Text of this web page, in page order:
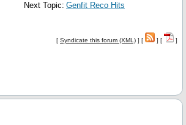
Next Topic: Genfit Reco Hits
[ Syndicate this forum (XML) ] [ ] [ ]